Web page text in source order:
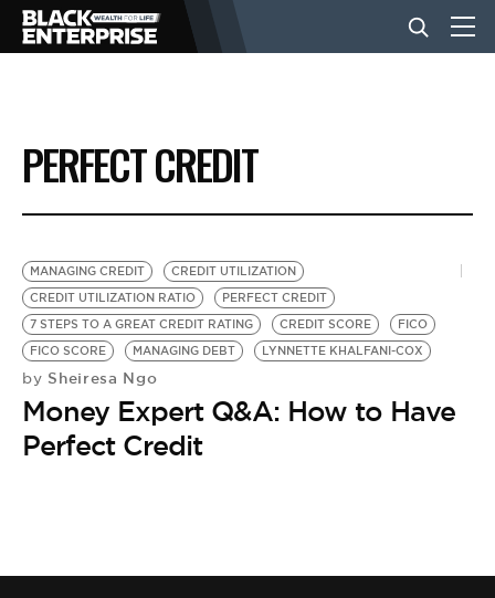
BUSINESS
NEWS
LIFESTYLE
EVENTS
VIDEOS
PERFECT CREDIT
MANAGING CREDIT
CREDIT UTILIZATION
CREDIT UTILIZATION RATIO
PERFECT CREDIT
7 STEPS TO A GREAT CREDIT RATING
CREDIT SCORE
FICO
FICO SCORE
MANAGING DEBT LYNNETTE KHALFANI-COX
by Sheiresa Ngo
Money Expert Q&A: How to Have
Perfect Credit